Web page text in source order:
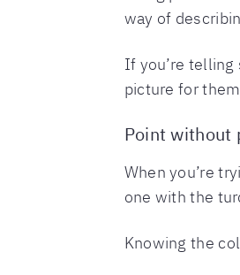
way of
If you’re
picture for
Point without
When you’re
one with the
Knowing the